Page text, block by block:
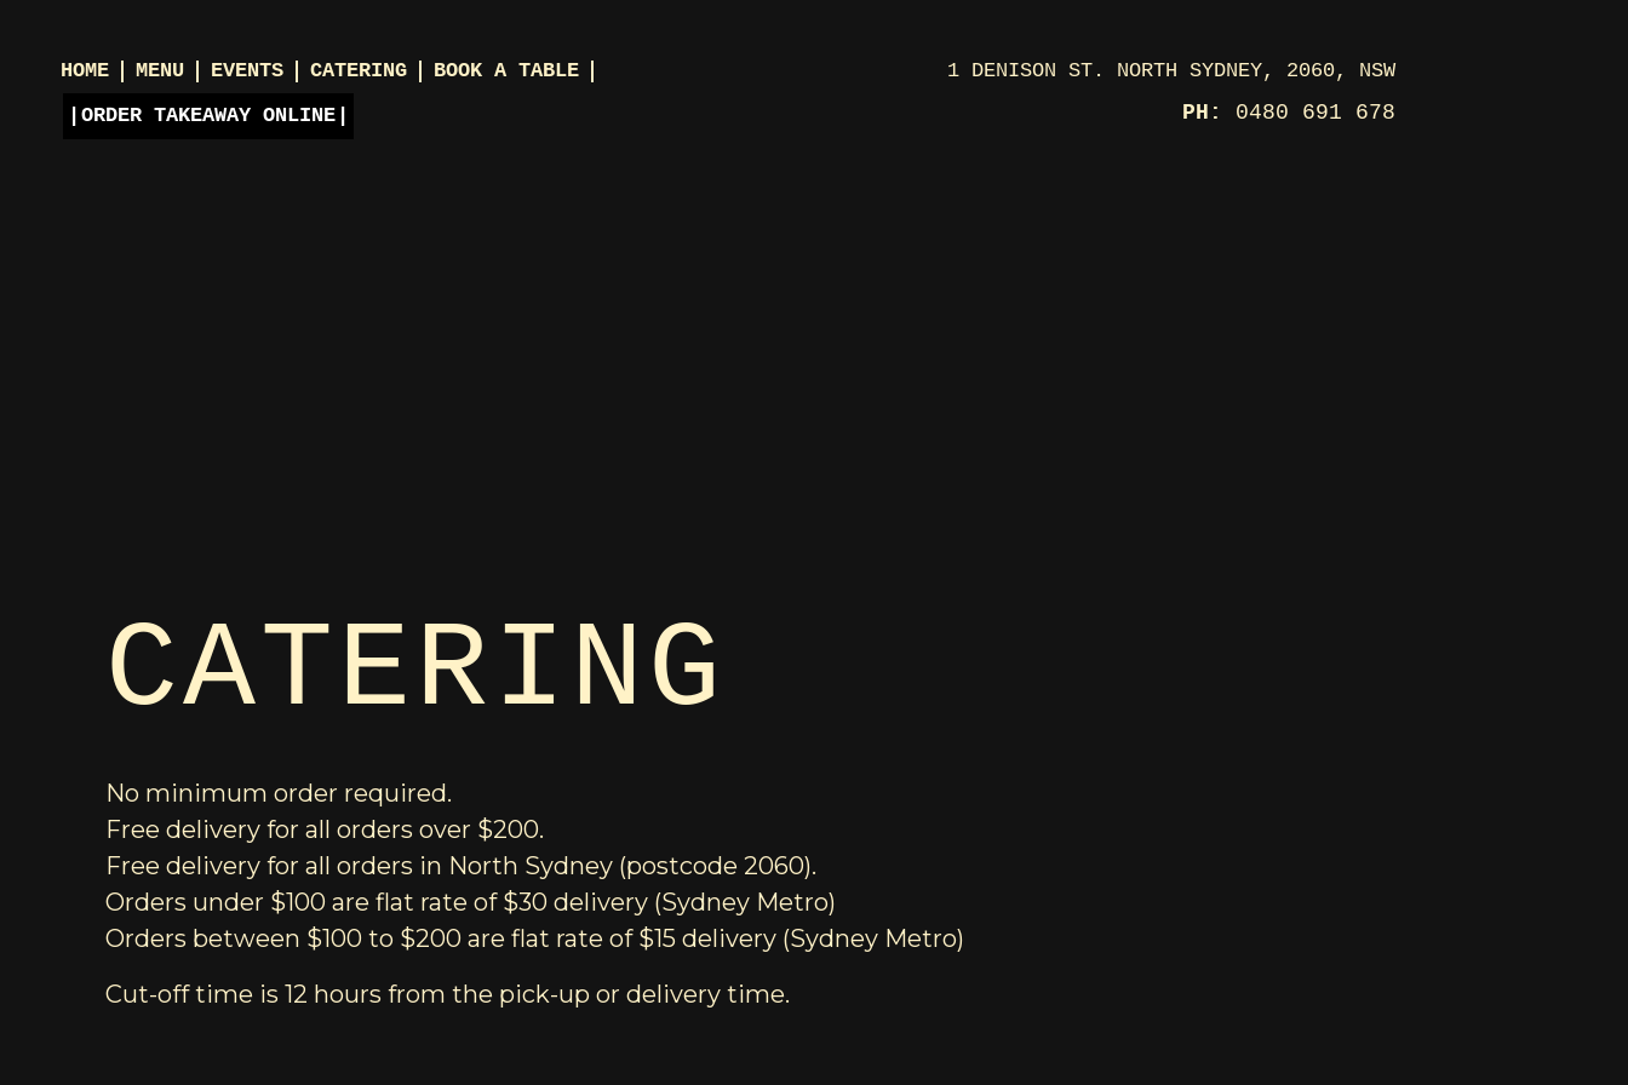
HOME MENU EVENTS CATERING
BOOK A TABLE
ORDER TAKEAWAY ONLINE
1 DENISON ST. NORTH SYDNEY, 2060, NSW
PH: 0480 691 678
CATERING
No minimum order required.
Free delivery for all orders over $200.
Free delivery for all orders in North Sydney (postcode 2060).
Orders under $100 are flat rate of $30 delivery (Sydney Metro)
Orders between $100 to $200 are flat rate of $15 delivery (Sydney Metro)
Cut-off time is 12 hours from the pick-up or delivery time.